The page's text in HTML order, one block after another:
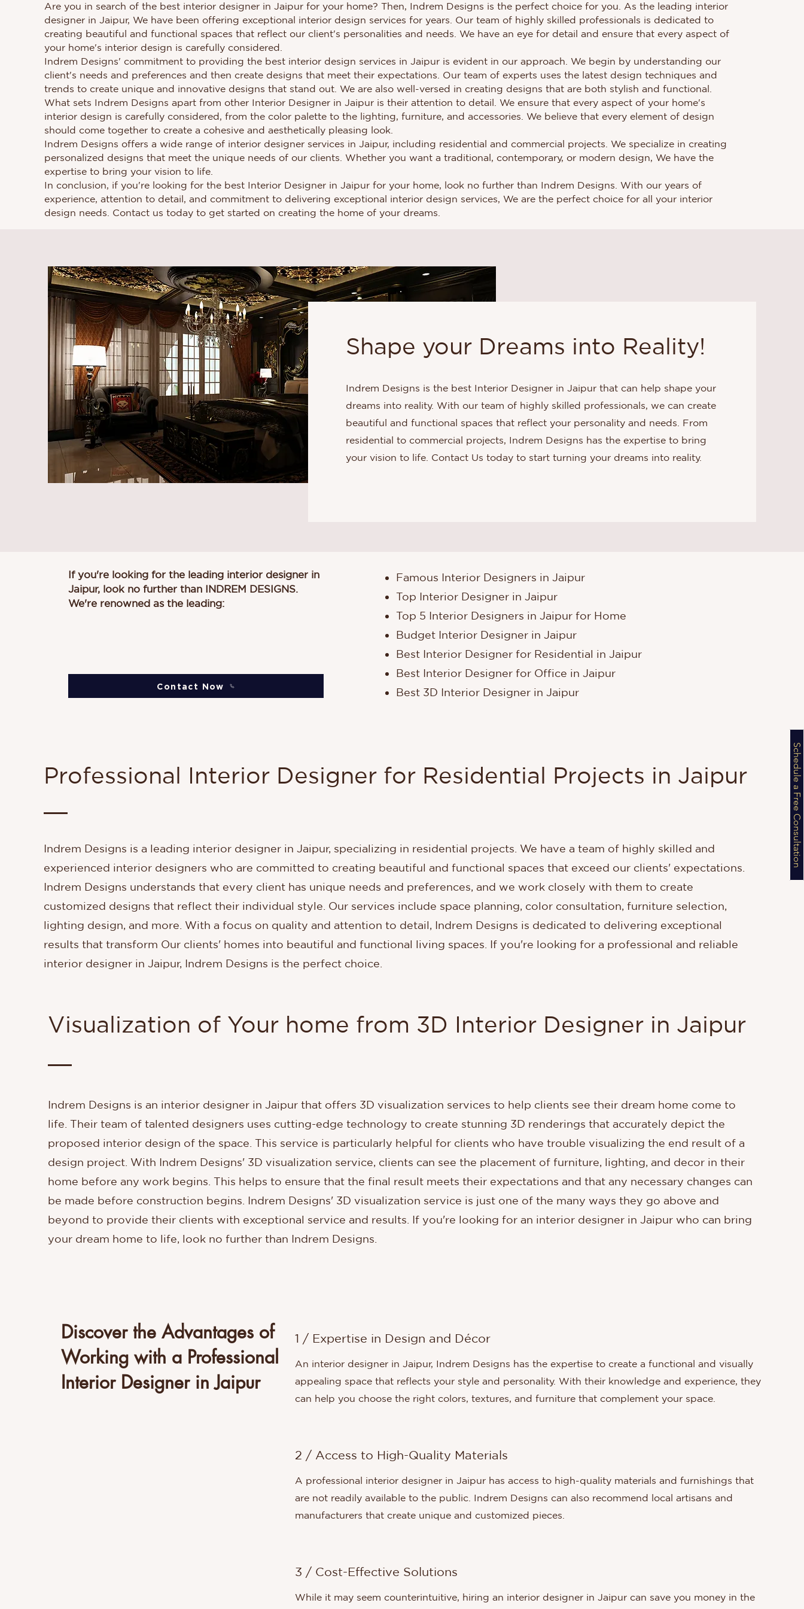
Schedule a Free Consultation
Are you in search of the best interior designer in Jaipur for your home? Then, Indrem Designs is the perfect choice for you. As the leading interior
designer in Jaipur, We have been offering exceptional interior design services for years. Our team of highly skilled professionals is dedicated to
creating beautiful and functional spaces that reflect our client's personalities and needs. We have an eye for detail and ensure that every aspect of
your home's interior design is carefully considered.
Indrem Designs' commitment to providing the best interior design services in Jaipur is evident in our approach. We begin by understanding our
client's needs and preferences and then create designs that meet their expectations. Our team of experts uses the latest design techniques and
trends to create unique and innovative designs that stand out. We are also well-versed in creating designs that are both stylish and functional.
What sets Indrem Designs apart from other Interior Designer in Jaipur is their attention to detail. We ensure that every aspect of your home's
interior design is carefully considered, from the color palette to the lighting, furniture, and accessories. We believe that every element of design
should come together to create a cohesive and aesthetically pleasing look.
Indrem Designs offers a wide range of interior designer services in Jaipur, including residential and commercial projects. We specialize in creating
personalized designs that meet the unique needs of our clients. Whether you want a traditional, contemporary, or modern design, We have the
expertise to bring your vision to life.
In conclusion, if you're looking for the best Interior Designer in Jaipur for your home, look no further than Indrem Designs. With our years of
experience, attention to detail, and commitment to delivering exceptional interior design services, We are the perfect choice for all your interior
design needs. Contact us today to get started on creating the home of your dreams.
Shape your Dreams into Reality!
Indrem Designs is the best Interior Designer in Jaipur that can help shape your
dreams into reality. With our team of highly skilled professionals, we can create
beautiful and functional spaces that reflect your personality and needs. From
residential to commercial projects, Indrem Designs has the expertise to bring
your vision to life. Contact Us today to start turning your dreams into reality.
If you're looking for the leading interior designer in
Jaipur, look no further than INDREM DESIGNS.
We're renowned as the leading:
Contact Now
Famous Interior Designers in Jaipur
Top Interior Designer in Jaipur
Top 5 Interior Designers in Jaipur for Home
Budget Interior Designer in Jaipur
Best Interior Designer for Residential in Jaipur
Best Interior Designer for Office in Jaipur
Best 3D Interior Designer in Jaipur
Professional Interior Designer for Residential Projects in Jaipur
Indrem Designs is a leading interior designer in Jaipur, specializing in residential projects. We have a team of highly skilled and
experienced interior designers who are committed to creating beautiful and functional spaces that exceed our clients' expectations.
Indrem Designs understands that every client has unique needs and preferences, and we work closely with them to create
customized designs that reflect their individual style. Our services include space planning, color consultation, furniture selection,
lighting design, and more. With a focus on quality and attention to detail, Indrem Designs is dedicated to delivering exceptional
results that transform Our clients' homes into beautiful and functional living spaces. If you're looking for a professional and reliable
interior designer in Jaipur, Indrem Designs is the perfect choice.
Visualization of Your home from 3D Interior Designer in Jaipur
Indrem Designs is an interior designer in Jaipur that offers 3D visualization services to help clients see their dream home come to
life. Their team of talented designers uses cutting-edge technology to create stunning 3D renderings that accurately depict the
proposed interior design of the space. This service is particularly helpful for clients who have trouble visualizing the end result of a
design project. With Indrem Designs' 3D visualization service, clients can see the placement of furniture, lighting, and decor in their
home before any work begins. This helps to ensure that the final result meets their expectations and that any necessary changes can
be made before construction begins. Indrem Designs' 3D visualization service is just one of the many ways they go above and
beyond to provide their clients with exceptional service and results. If you're looking for an interior designer in Jaipur who can bring
your dream home to life, look no further than Indrem Designs.
Discover the Advantages of
Working with a Professional
Interior Designer in Jaipur
1 / Expertise in Design and Décor
An interior designer in Jaipur, Indrem Designs has the expertise to create a functional and visually
appealing space that reflects your style and personality. With their knowledge and experience, they
can help you choose the right colors, textures, and furniture that complement your space.
2 / Access to High-Quality Materials
A professional interior designer in Jaipur has access to high-quality materials and furnishings that
are not readily available to the public. Indrem Designs can also recommend local artisans and
manufacturers that create unique and customized pieces.
3 / Cost-Effective Solutions
While it may seem counterintuitive, hiring an interior designer in Jaipur can save you money in the